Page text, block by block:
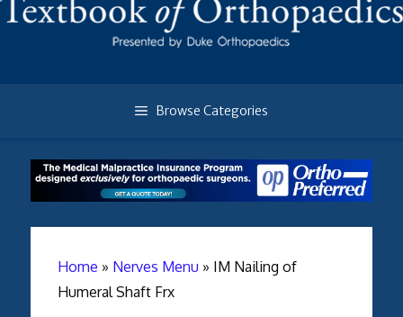
Browse Categories
Home » Nerves Menu » IM Nailing of
Humeral Shaft Frx